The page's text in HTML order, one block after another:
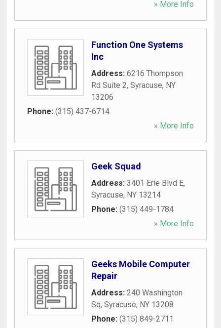
» More Info
Function One Systems
Inc
Address: 6216 Thompson
Rd Suite 2, Syracuse, NY
13206
Phone: (315) 437-6714
» More Info
Geek Squad
Address: 3401 Erie Blvd E,
Syracuse, NY 13214
Phone: (315) 449-1784
» More Info
Geeks Mobile Computer
Repair
Address: 240 Washington
Sq, Syracuse, NY 13208
Phone: (315) 849-2711